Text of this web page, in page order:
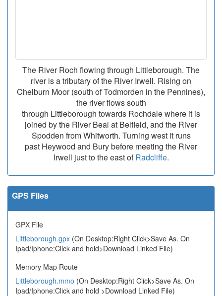
The River Roch flowing through Littleborough. The
river is a tributary of the River Irwell. Rising on
Chelburn Moor (south of Todmorden in the Pennines),
the river flows south
through Littleborough towards Rochdale where it is
joined by the River Beal at Belfield, and the River
Spodden from Whitworth. Turning west it runs
past Heywood and Bury before meeting the River
Irwell just to the east ofRadcliffe.
GPS Files
GPX File
Littleborough.gpx (On Desktop:Right Click>Save As. On
Ipad/Iphone:Click and hold>Download Linked File)
Memory Map Route
Littleborough.mmo (On Desktop:Right Click>Save As. On
Ipad/Iphone:Click and hold >Download Linked File)